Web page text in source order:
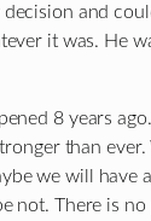
decision and
it was. He
8 years
than
we will have
not. There is no